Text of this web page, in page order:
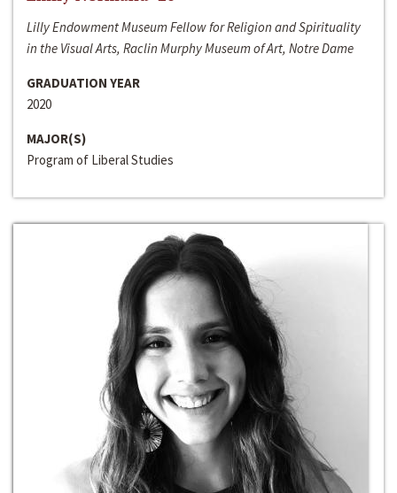
Lilly Endowment Museum Fellow for Religion and Spirituality
in the Visual Arts, Raclin Murphy Museum of Art, Notre Dame
GRADUATION YEAR
2020
MAJOR(S)
Program of Liberal Studies